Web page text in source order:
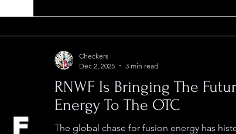
RNWF Is Bringing The
Energy To The OTC
The global chase for fusion energy has
Checkers
Dec 2, 2025
3 min read